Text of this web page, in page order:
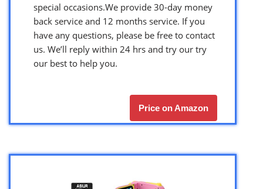
special occasions.We provide 30-day money
back service and 12 months service. If you
have any questions, please be free to contact
us. We’ll reply within 24 hrs and try our try
our best to help you.
Price on Amazon